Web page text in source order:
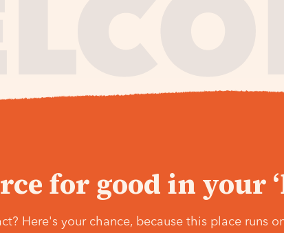
for good in your
Here's your chance, because this place runs